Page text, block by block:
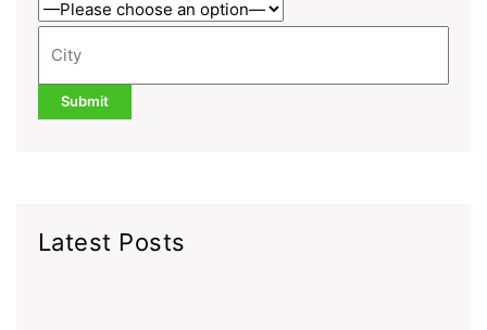
Latest Posts